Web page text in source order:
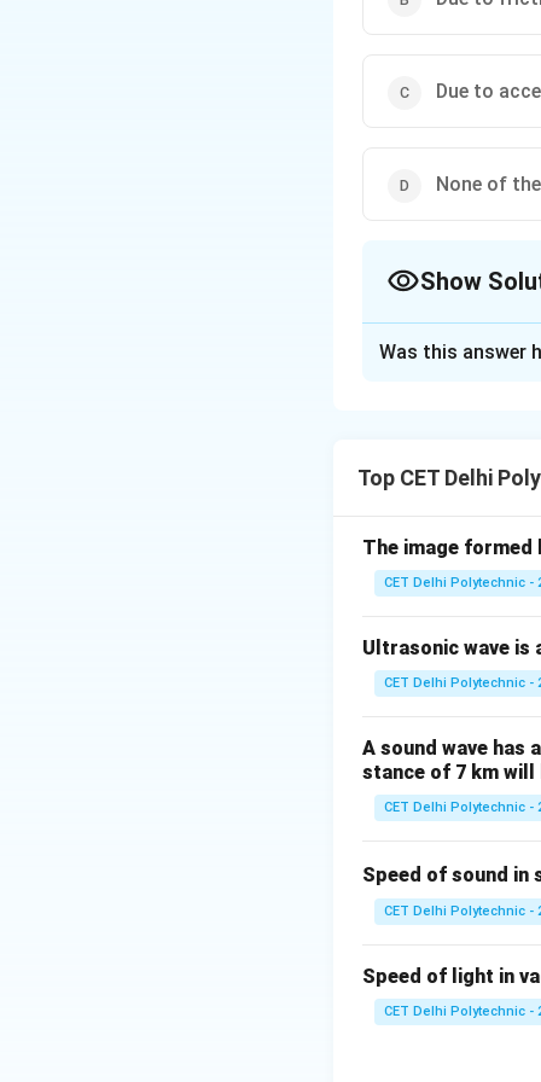
Due to
None of
Show
force or principle
(1) Due to
object is no
it to fall
(2) Due to
of the fall itself.
(3) Due to
(4) None of
phenomenon.
gravitational pull.
The
force of earth
Was this answer
Top CET Delhi
The image formed
CET Delhi Polytechnic -
Ultrasonic wave is
CET Delhi Polytechnic -
A sound wave has
stance of 7 km will
CET Delhi Polytechnic -
Speed of sound in
CET Delhi Polytechnic -
Speed of light in
CET Delhi Polytechnic -